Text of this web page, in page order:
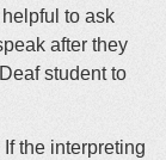
to ask
after they
student to
If the interpreting